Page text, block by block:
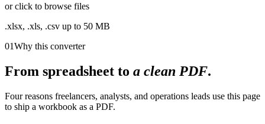
or click to browse files
.xlsx, .xls, .csv up to 50 MB
01Why this converter
From spreadsheet to a clean PDF.
Four reasons freelancers, analysts, and operations leads use this page
to ship a workbook as a PDF.